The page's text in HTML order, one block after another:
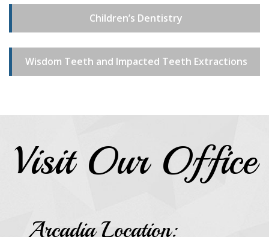
Children’s Dentistry
Wisdom Teeth and Impacted Teeth Extractions
Visit Our Office
Arcadia Location: